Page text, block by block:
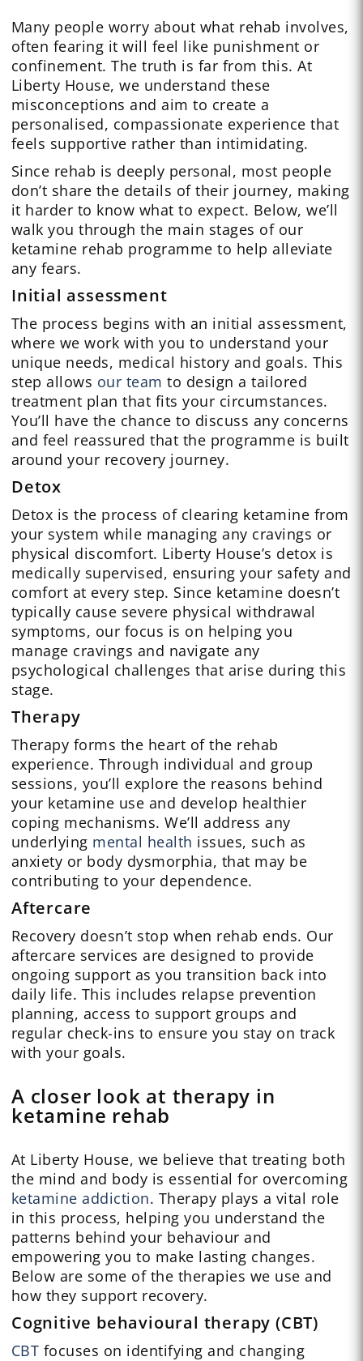
Many people worry about what rehab involves,
often fearing it will feel like punishment or
confinement. The truth is far from this. At
Liberty House, we understand these
misconceptions and aim to create a
personalised, compassionate experience that
feels supportive rather than intimidating.
Since rehab is deeply personal, most people
don’t share the details of their journey, making
it harder to know what to expect. Below, we’ll
walk you through the main stages of our
ketamine rehab programme to help alleviate
any fears.
Initial assessment
The process begins with an initial assessment,
where we work with you to understand your
unique needs, medical history and goals. This
step allows our team to design a tailored
treatment plan that fits your circumstances.
You’ll have the chance to discuss any concerns
and feel reassured that the programme is built
around your recovery journey.
Detox
Detox is the process of clearing ketamine from
your system while managing any cravings or
physical discomfort. Liberty House’s detox is
medically supervised, ensuring your safety and
comfort at every step. Since ketamine doesn’t
typically cause severe physical withdrawal
symptoms, our focus is on helping you
manage cravings and navigate any
psychological challenges that arise during this
stage.
Therapy
Therapy forms the heart of the rehab
experience. Through individual and group
sessions, you’ll explore the reasons behind
your ketamine use and develop healthier
coping mechanisms. We’ll address any
underlying mental health issues, such as
anxiety or body dysmorphia, that may be
contributing to your dependence.
Aftercare
Recovery doesn’t stop when rehab ends. Our
aftercare services are designed to provide
ongoing support as you transition back into
daily life. This includes relapse prevention
planning, access to support groups and
regular check-ins to ensure you stay on track
with your goals.
A closer look at therapy in
ketamine rehab
At Liberty House, we believe that treating both
the mind and body is essential for overcoming
ketamine addiction. Therapy plays a vital role
in this process, helping you understand the
patterns behind your behaviour and
empowering you to make lasting changes.
Below are some of the therapies we use and
how they support recovery.
Cognitive behavioural therapy (CBT)
CBT focuses on identifying and changing